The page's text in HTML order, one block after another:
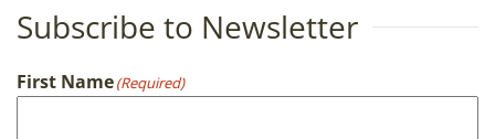
Subscribe to Newsletter
First Name(Required)